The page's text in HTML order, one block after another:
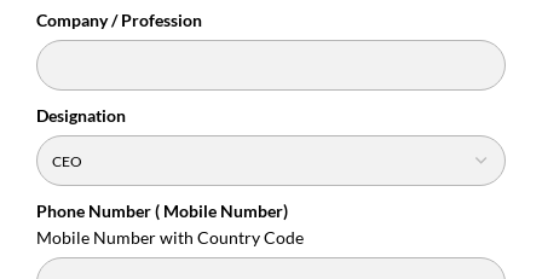
Company / Profession
Designation
Phone Number ( Mobile Number)
Mobile Number with Country Code